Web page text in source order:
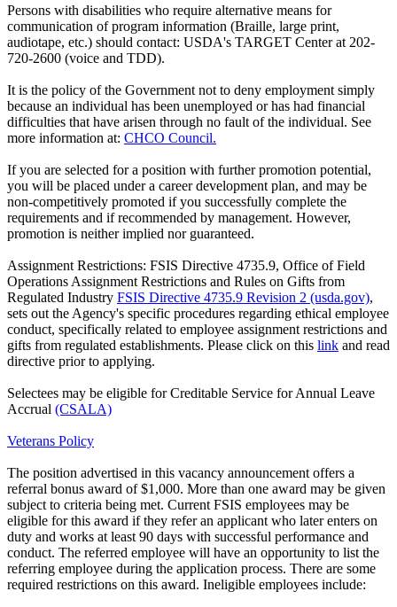
Persons with disabilities who require alternative means for
communication of program information (Braille, large print,
audiotape, etc.) should contact: USDA's TARGET Center at 202-
720-2600 (voice and TDD).
It is the policy of the Government not to deny employment simply
because an individual has been unemployed or has had financial
difficulties that have arisen through no fault of the individual. See
more information at: CHCO Council.
If you are selected for a position with further promotion potential,
you will be placed under a career development plan, and may be
non-competitively promoted if you successfully complete the
requirements and if recommended by management. However,
promotion is neither implied nor guaranteed.
Assignment Restrictions: FSIS Directive 4735.9, Office of Field
Operations Assignment Restrictions and Rules on Gifts from
Regulated Industry FSIS Directive 4735.9 Revision 2 (usda.gov),
sets out the Agency's specific procedures regarding ethical employee
conduct, specifically related to employee assignment restrictions and
gifts from regulated establishments. Please click on this link and read
directive prior to applying.
Selectees may be eligible for Creditable Service for Annual Leave
Accrual (CSALA)
Veterans Policy
The position advertised in this vacancy announcement offers a
referral bonus award of $1,000. More than one award may be given
subject to criteria being met. Current FSIS employees may be
eligible for this award if they refer an applicant who later enters on
duty and works at least 90 days with successful performance and
conduct. The referred employee will have an opportunity to list the
referring employee during the application process. There are some
required restrictions on this award. Ineligible employees include: